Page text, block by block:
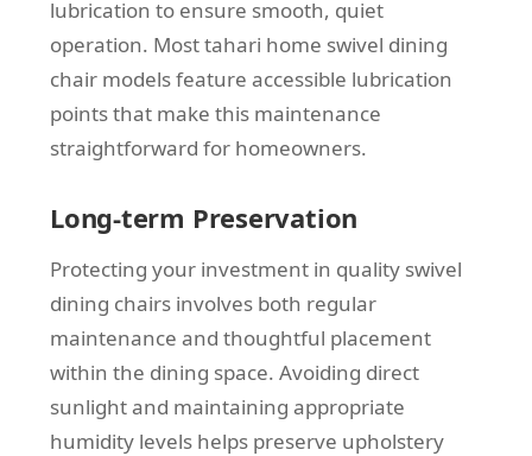
lubrication to ensure smooth, quiet
operation. Most tahari home swivel dining
chair models feature accessible lubrication
points that make this maintenance
straightforward for homeowners.
Long-term Preservation
Protecting your investment in quality swivel
dining chairs involves both regular
maintenance and thoughtful placement
within the dining space. Avoiding direct
sunlight and maintaining appropriate
humidity levels helps preserve upholstery